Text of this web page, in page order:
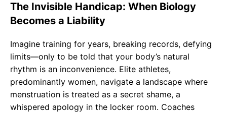
The Invisible Handicap: When Biology
Becomes a Liability
Imagine training for years, breaking records, defying
limits—only to be told that your body’s natural
rhythm is an inconvenience. Elite athletes,
predominantly women, navigate a landscape where
menstruation is treated as a secret shame, a
whispered apology in the locker room. Coaches